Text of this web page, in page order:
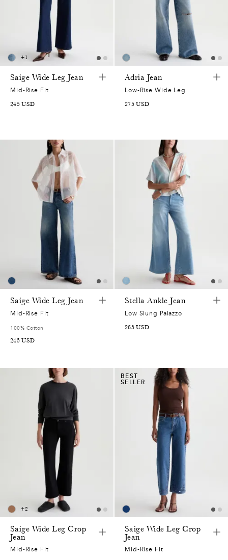
+1
Saige Wide Leg Jean
Mid-Rise Fit
245 USD
Adria Jean
Low-Rise Wide Leg
275 USD
Saige Wide Leg Jean
Mid-Rise Fit
100% Cotton
245 USD
Stella Ankle Jean
Low Slung Palazzo
265 USD
+2
Saige Wide Leg Crop
Jean
Mid-Rise Fit
BEST
SELLER
Saige Wide Leg Crop
Jean
Mid-Rise Fit